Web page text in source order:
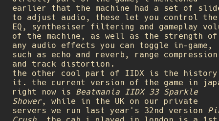
earlier that the machine had a set of
to adjust audio, these let you control the
EQ, synthesiser filtering and gameplay
of the machine, as well as the strength of
any audio effects you can toggle in-game,
such as echo and reverb, range compression
and track distortion.
the other cool part of IIDX is the
it. the current version of the game in
right now is Beatmania IIDX 33 Sparkle
Shower, while in the UK on our private
servers we run last year's 32nd version